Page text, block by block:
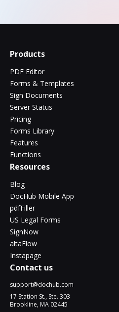
Products
PDF Editor
Forms & Templates
Sign Documents
Server Status
Pricing
Forms Library
Features
Functions
Resources
Blog
DocHub Mobile App
pdfFiller
US Legal Forms
SignNow
altaFlow
Instapage
Contact us
support@dochub.com
17 Station St., Ste. 303
Brookline, MA 02445